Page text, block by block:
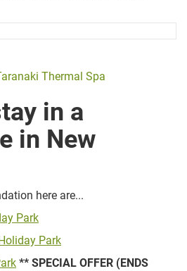
Thermal Spa
in a
in New
here are...
Park
Park
** SPECIAL OFFER (ENDS